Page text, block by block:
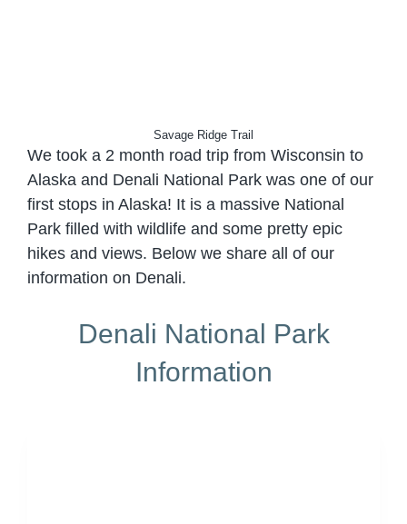
Savage Ridge Trail
We took a 2 month road trip from Wisconsin to
Alaska and Denali National Park was one of our
first stops in Alaska! It is a massive National
Park filled with wildlife and some pretty epic
hikes and views. Below we share all of our
information on Denali.
Denali National Park
Information